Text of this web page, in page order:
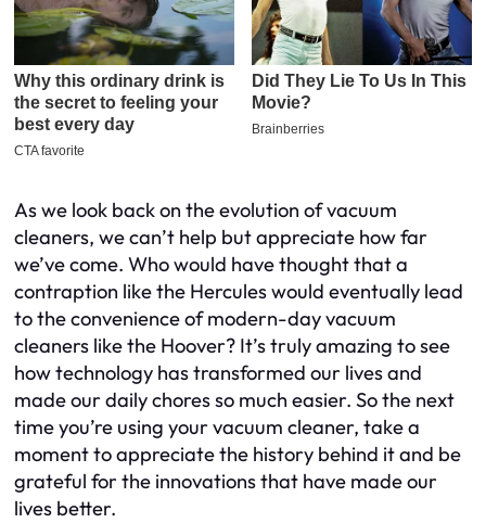
As we look back on the evolution of vacuum
cleaners, we can’t help but appreciate how far
we’ve come. Who would have thought that a
contraption like the Hercules would eventually lead
to the convenience of modern-day vacuum
cleaners like the Hoover? It’s truly amazing to see
how technology has transformed our lives and
made our daily chores so much easier. So the next
time you’re using your vacuum cleaner, take a
moment to appreciate the history behind it and be
grateful for the innovations that have made our
lives better.